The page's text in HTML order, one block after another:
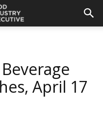
April 17